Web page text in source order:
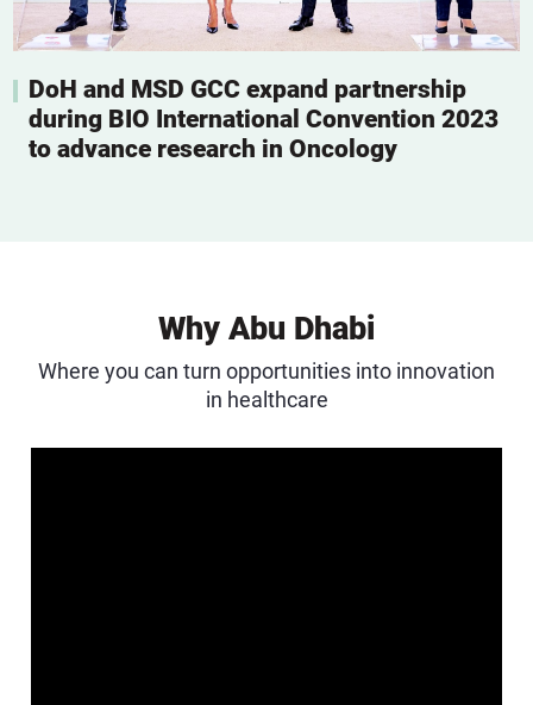
DoH and MSD GCC expand partnership
during BIO International Convention 2023
to advance research in Oncology
Why Abu Dhabi
Where you can turn opportunities into innovation
in healthcare